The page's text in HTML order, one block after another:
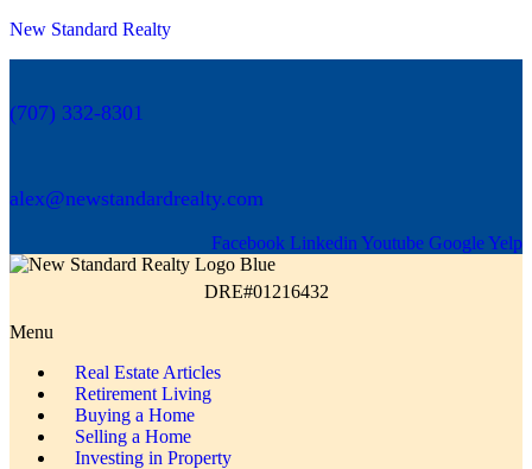
New Standard Realty
(707) 332-8301
alex@newstandardrealty.com
Facebook Linkedin Youtube GoogleYelp
DRE#01216432
Menu
Real Estate Articles
Retirement Living
Buying a Home
Selling a Home
Investing in Property